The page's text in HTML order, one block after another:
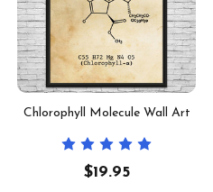
Chlorophyll Molecule Wall Art
$19.95